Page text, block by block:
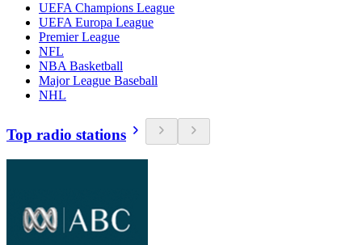
UEFA Champions League
UEFA Europa League
Premier League
NFL
NBA Basketball
Major League Baseball
NHL
Top radio stations